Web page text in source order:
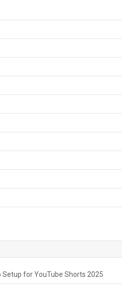
Setup for YouTube Shorts 2025